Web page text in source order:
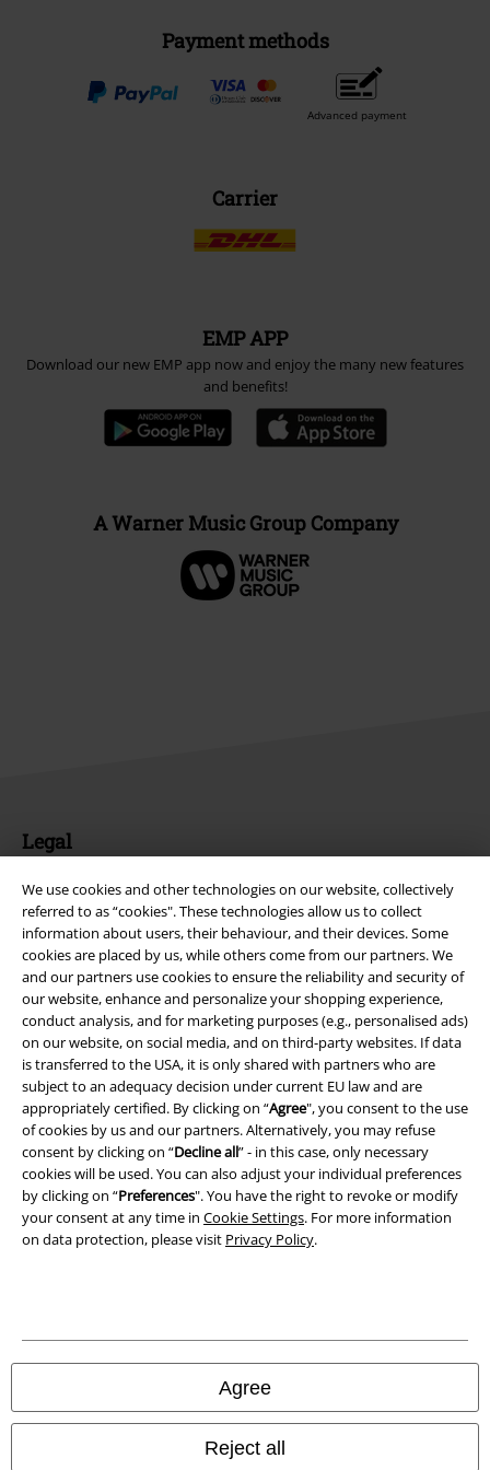
We use cookies and other technologies on our website, collectively
referred to as “cookies". These technologies allow us to collect
information about users, their behaviour, and their devices. Some
cookies are placed by us, while others come from our partners. We
and our partners use cookies to ensure the reliability and security of
our website, enhance and personalize your shopping experience,
conduct analysis, and for marketing purposes (e.g., personalised ads)
on our website, on social media, and on third-party websites. If data
is transferred to the USA, it is only shared with partners who are
subject to an adequacy decision under current EU law and are
appropriately certified. By clicking on “Agree", you consent to the use
of cookies by us and our partners. Alternatively, you may refuse
consent by clicking on “Decline all” - in this case, only necessary
cookies will be used. You can also adjust your individual preferences
by clicking on “Preferences". You have the right to revoke or modify
your consent at any time in Cookie Settings. For more information
on data protection, please visit Privacy Policy.
Agree
Reject all
Payment methods
Advanced payment
Carrier
EMP APP
Download our new EMP app now and enjoy the many new features
and benefits!
A Warner Music Group Company
Legal
Imprint
Privacy Policy
Waste Disposal and Environmental Protection
Declaration of Conformity
Information on accessibility
Cookie Settings
Confirm withdrawal
Our online shops